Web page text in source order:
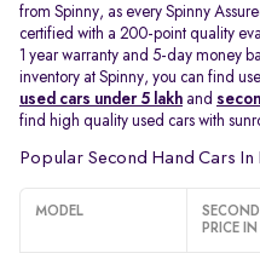
from Spinny, as every Spinny
certified with a 200-point quality
1 year warranty and 5-day money
inventory at Spinny, you can find
used cars under 5 lakh and
find high quality used cars with
Popular Second Hand Cars In
MODEL
PRICE IN